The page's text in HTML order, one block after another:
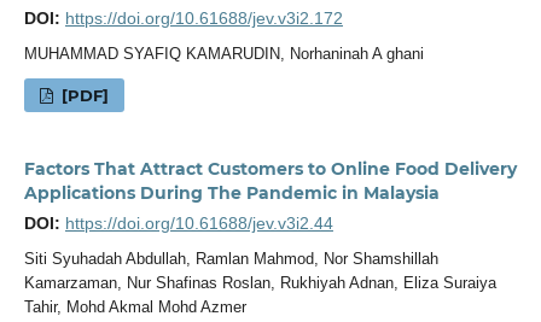
DOI: https://doi.org/10.61688/jev.v3i2.172
MUHAMMAD SYAFIQ KAMARUDIN, Norhaninah A ghani
[PDF]
Factors That Attract Customers to Online Food Delivery
Applications During The Pandemic in Malaysia
DOI: https://doi.org/10.61688/jev.v3i2.44
Siti Syuhadah Abdullah, Ramlan Mahmod, Nor Shamshillah
Kamarzaman, Nur Shafinas Roslan, Rukhiyah Adnan, Eliza Suraiya
Tahir, Mohd Akmal Mohd Azmer